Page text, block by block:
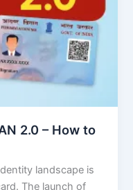
2.0 – How to
landscape is
The launch of